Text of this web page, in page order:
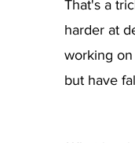
That's a
harder at
working
but have